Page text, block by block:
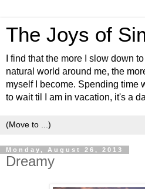
The Joys of
I find that the more I slow down
natural world around me, the
myself I become. Spending time
to wait til I am in vacation, it's a
Monday, August 26, 2013
Dreamy